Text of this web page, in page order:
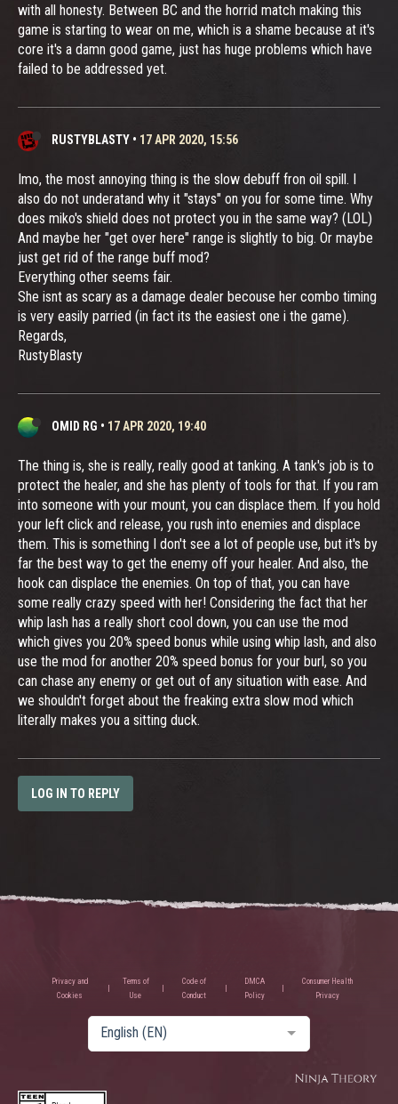
with all honesty. Between BC and the horrid match making this
game is starting to wear on me, which is a shame because at it's
core it's a damn good game, just has huge problems which have
failed to be addressed yet.
RUSTYBLASTY • 17 APR 2020, 15:56
Imo, the most annoying thing is the slow debuff fron oil spill. I
also do not underatand why it "stays" on you for some time. Why
does miko's shield does not protect you in the same way? (LOL)
And maybe her "get over here" range is slightly to big. Or maybe
just get rid of the range buff mod?
Everything other seems fair.
She isnt as scary as a damage dealer becouse her combo timing
is very easily parried (in fact its the easiest one i the game).
Regards,
RustyBlasty
OMID RG • 17 APR 2020, 19:40
The thing is, she is really, really good at tanking. A tank's job is to
protect the healer, and she has plenty of tools for that. If you ram
into someone with your mount, you can displace them. If you hold
your left click and release, you rush into enemies and displace
them. This is something I don't see a lot of people use, but it's by
far the best way to get the enemy off your healer. And also, the
hook can displace the enemies. On top of that, you can have
some really crazy speed with her! Considering the fact that her
whip lash has a really short cool down, you can use the mod
which gives you 20% speed bonus while using whip lash, and also
use the mod for another 20% speed bonus for your burl, so you
can chase any enemy or get out of any situation with ease. And
we shouldn't forget about the freaking extra slow mod which
literally makes you a sitting duck.
LOG IN TO REPLY
Privacy and
Cookies
Terms of
Use
Code of
Conduct
DMCA
Policy
Consumer Health
Privacy
English (EN)